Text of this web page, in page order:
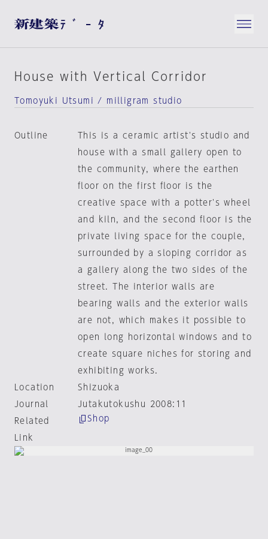
House with Vertical Corridor
Tomoyuki Utsumi / milligram studio
Outline
This is a ceramic artist's studio and
house with a small gallery open to
the community, where the earthen
floor on the first floor is the
creative space with a potter's wheel
and kiln, and the second floor is the
private living space for the couple,
surrounded by a sloping corridor as
a gallery along the two sides of the
street. The interior walls are
bearing walls and the exterior walls
are not, which makes it possible to
open long horizontal windows and to
create square niches for storing and
exhibiting works.
Location
Shizuoka
Journal
Jutakutokushu 2008:11
Related
Link
Shop